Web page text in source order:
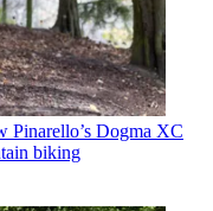
Pinarello’s Dogma XC
biking